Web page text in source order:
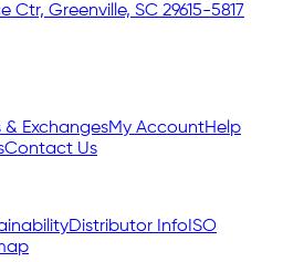
Ctr, Greenville, SC 29615-5817
& ExchangesMy AccountHelp
Contact Us
Distributor Info ISO